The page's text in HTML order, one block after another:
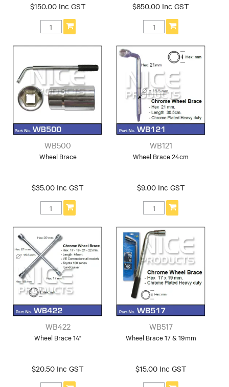
$150.00 Inc GST $850.00 Inc GST
WB500
Wheel Brace
$35.00 Inc GST
WB121
Wheel Brace 24cm
$9.00 Inc GST
WB422
Wheel Brace 14"
$20.50 Inc GST
WB517
Wheel Brace 17 & 19mm
$15.00 Inc GST